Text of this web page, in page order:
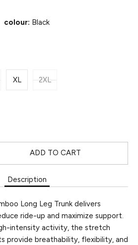
colour: Black
XL 2XL
ADD TO CART
Description
Long Leg Trunk delivers
ride-up and maximize support.
intensity activity, the stretch
provide breathability, flexibility, and